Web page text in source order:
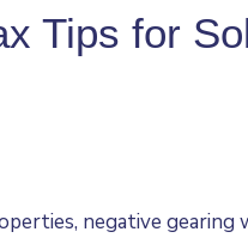
Tips for
negative